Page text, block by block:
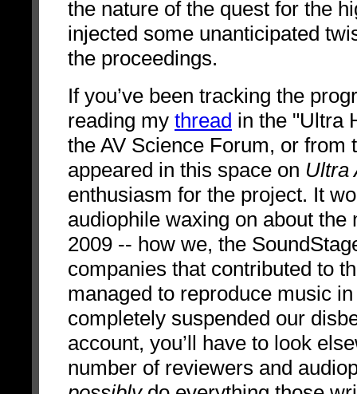
the nature of the quest for the
injected some unanticipated
the proceedings.
If you’ve been tracking the
reading my thread in the "Ultra
the AV Science Forum, or from
appeared in this space on Ultra
enthusiasm for the project. It
audiophile waxing on about
2009 -- how we, the
companies that contributed to
managed to reproduce music
completely suspended our
account, you’ll have to look
number of reviewers and